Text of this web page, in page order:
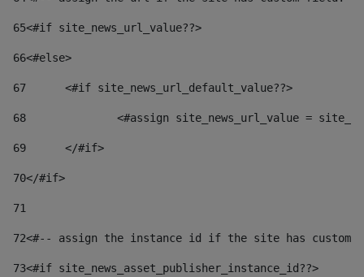
65<#if site_news_url_value??>
66<#else>
67
	<#if site_news_url_default_value??>
68
<#assign site_news_url_value =
69
	</#if>
70</#if>
71
72<#-- assign the instance id if the site has custom
73<#if site_news_asset_publisher_instance_id??>